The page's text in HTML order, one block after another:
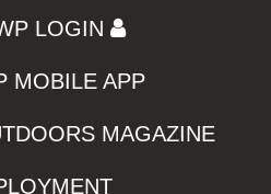
LOGIN
MOBILE APP
MAGAZINE